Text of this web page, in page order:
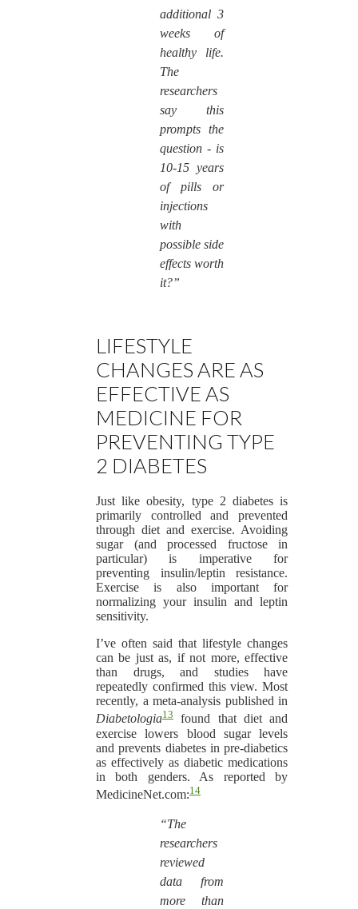
additional 3
weeks of
healthy life.
The
researchers
say this
prompts the
question - is
10-15 years
of pills or
injections
with
possible side
effects worth
it?”
LIFESTYLE
CHANGES ARE AS
EFFECTIVE AS
MEDICINE FOR
PREVENTING TYPE
2 DIABETES
Just like obesity, type 2 diabetes is
primarily controlled and prevented
through diet and exercise. Avoiding
sugar (and processed fructose in
particular) is imperative for
preventing insulin/leptin resistance.
Exercise is also important for
normalizing your insulin and leptin
sensitivity.
I’ve often said that lifestyle changes
can be just as, if not more, effective
than drugs, and studies have
repeatedly confirmed this view. Most
recently, a meta-analysis published in
Diabetologia13
found that diet and
exercise lowers blood sugar levels
and prevents diabetes in pre-diabetics
as effectively as diabetic medications
in both genders. As reported by
MedicineNet.com:14
“The
researchers
reviewed
data from
more than